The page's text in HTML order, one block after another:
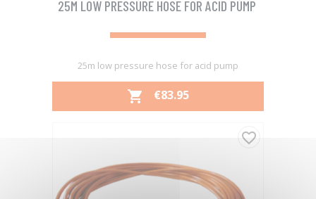
25M LOW PRESSURE HOSE FOR ACID PUMP
25m low pressure hose for acid pump
 PRICE
€83.95
favorite_border